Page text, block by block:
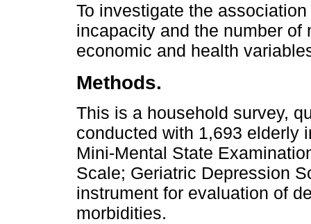
To investigate the
incapacity and the number
economic and health
Methods.
This is a household survey,
conducted with 1,693 elderly
Mini-Mental State
Scale; Geriatric Depression
instrument for evaluation of
morbidities.